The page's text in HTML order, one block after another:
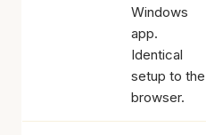
Windows
app.
Identical
setup to the
browser.